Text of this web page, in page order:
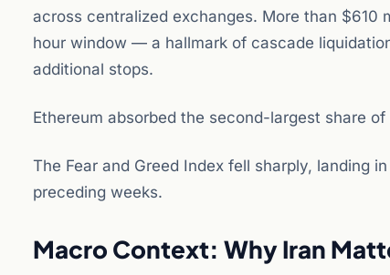
across centralized exchanges. More than $610
hour window — a hallmark of cascade
additional stops.
Ethereum absorbed the second-largest share
The Fear and Greed Index fell sharply, landing
preceding weeks.
Macro Context: Why Iran